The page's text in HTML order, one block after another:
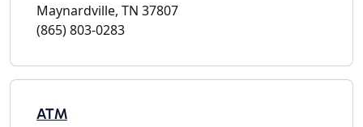
Maynardville, TN 37807
(865) 803-0283
ATM